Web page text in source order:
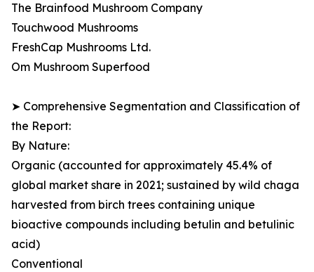
The Brainfood Mushroom Company
Touchwood Mushrooms
FreshCap Mushrooms Ltd.
Om Mushroom Superfood
➤ Comprehensive Segmentation and Classification of
the Report:
By Nature:
Organic (accounted for approximately 45.4% of
global market share in 2021; sustained by wild chaga
harvested from birch trees containing unique
bioactive compounds including betulin and betulinic
acid)
Conventional